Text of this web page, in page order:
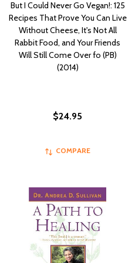
But I Could Never Go Vegan!: 125
Recipes That Prove You Can Live
Without Cheese, It's Not All
Rabbit Food, and Your Friends
Will Still Come Over fo (PB)
(2014)
$24.95
COMPARE